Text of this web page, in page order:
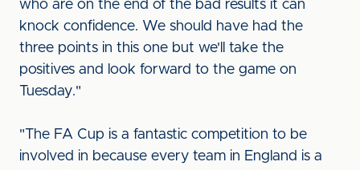
who are on the end of the bad results it can
knock confidence. We should have had the
three points in this one but we'll take the
positives and look forward to the game on
Tuesday."
"The FA Cup is a fantastic competition to be
involved in because every team in England is a